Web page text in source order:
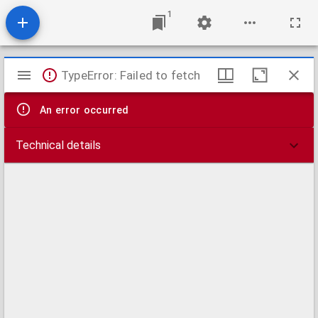
1
Mirador
viewer
TypeError: Failed to fetch
An error occurred
Technical details